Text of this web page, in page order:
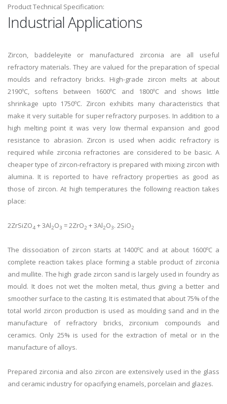
Product Technical Specification:
Industrial Applications
Zircon, baddeleyite or manufactured zirconia are all useful
refractory materials. They are valued for the preparation of special
moulds and refractory bricks. High-grade zircon melts at about
2190ºC, softens between 1600ºC and 1800ºC and shows little
shrinkage upto 1750ºC. Zircon exhibits many characteristics that
make it very suitable for super refractory purposes. In addition to a
high melting point it was very low thermal expansion and good
resistance to abrasion. Zircon is used when acidic refractory is
required while zirconia refractories are considered to be basic. A
cheaper type of zircon-refractory is prepared with mixing zircon with
alumina. It is reported to have refractory properties as good as
those of zircon. At high temperatures the following reaction takes
place:
2ZrSiZO4 + 3Al2O3 = 2ZrO2 + 3Al2O3. 2SiO2
The dissociation of zircon starts at 1400ºC and at about 1600ºC a
complete reaction takes place forming a stable product of zirconia
and mullite. The high grade zircon sand is largely used in foundry as
mould. It does not wet the molten metal, thus giving a better and
smoother surface to the casting. It is estimated that about 75% of the
total world zircon production is used as moulding sand and in the
manufacture of refractory bricks, zirconium compounds and
ceramics. Only 25% is used for the extraction of metal or in the
manufacture of alloys.
Prepared zirconia and also zircon are extensively used in the glass
and ceramic industry for opacifying enamels, porcelain and glazes.